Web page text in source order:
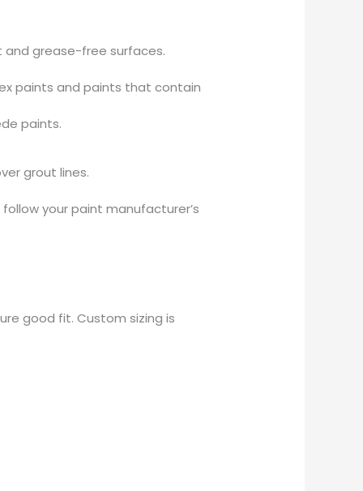
and grease-free surfaces.
paints and paints that contain
paints.
grout lines.
your paint manufacturer’s
good fit. Custom sizing is